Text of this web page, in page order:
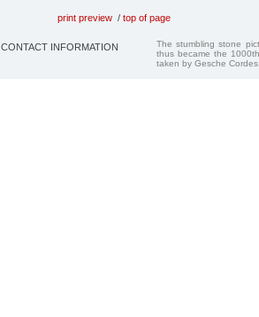
print preview / top of page
CONTACT INFORMATION
The stumbling stone
thus became the
taken by Gesche